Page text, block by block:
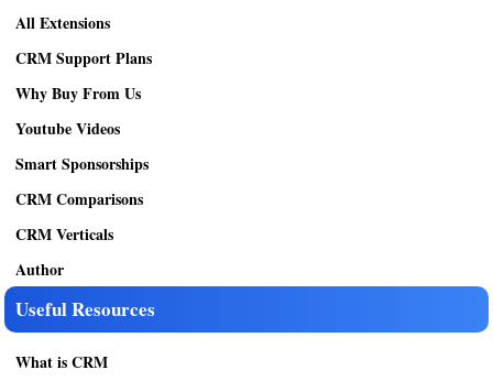
All Extensions
CRM Support Plans
Why Buy From Us
Youtube Videos
Smart Sponsorships
CRM Comparisons
CRM Verticals
Author
Useful Resources
What is CRM